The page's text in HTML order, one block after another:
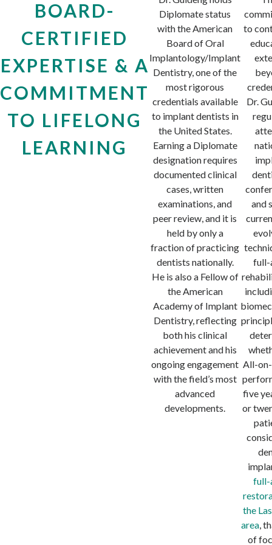
BOARD-
CERTIFIED
EXPERTISE & A
COMMITMENT
TO LIFELONG
LEARNING
Diplomate status
with the American
Board of Oral
Implantology/Implant
Dentistry, one of the
most rigorous
credentials available
to implant dentists in
the United States.
Earning a Diplomate
designation requires
documented clinical
cases, written
examinations, and
peer review, and it is
held by only a
fraction of practicing
dentists nationally.
He is also a Fellow of
the American
Academy of Implant
Dentistry, reflecting
both his clinical
achievement and his
ongoing engagement
with the field’s most
advanced
developments.
to
Dr.
and
full-
All-
five
or
full-
the
area,
of